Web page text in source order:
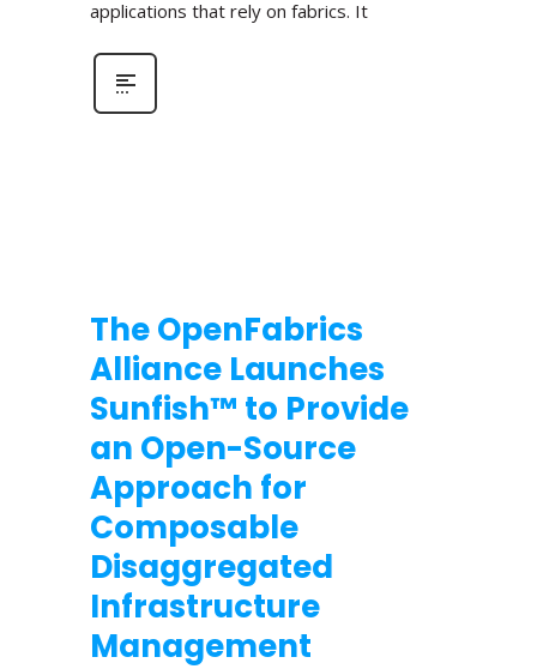
applications that rely on fabrics. It
The OpenFabrics
Alliance Launches
Sunfish™ to Provide
an Open-Source
Approach for
Composable
Disaggregated
Infrastructure
Management